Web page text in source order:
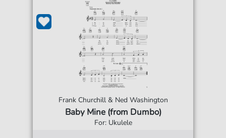
Frank Churchill & Ned Washington
Baby Mine (from Dumbo)
For: Ukulele